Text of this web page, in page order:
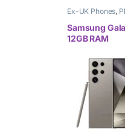
Ex-UK Phones,
Samsung
12GB RAM